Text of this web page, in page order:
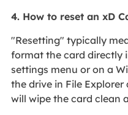
4. How to reset an xD
"Resetting" typically
format the card directly
settings menu or on a
the drive in File
will wipe the card clean